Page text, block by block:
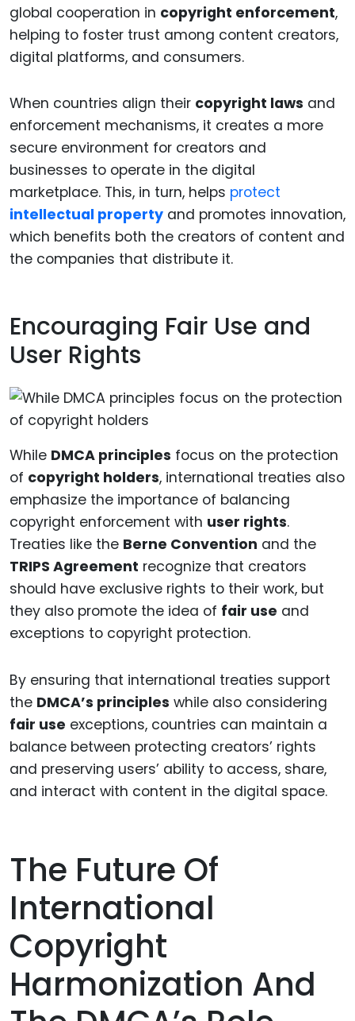
global cooperation in copyright enforcement,
helping to foster trust among content creators,
digital platforms, and consumers.
When countries align their copyright laws and
enforcement mechanisms, it creates a more
secure environment for creators and
businesses to operate in the digital
marketplace. This, in turn, helps protect
intellectual property and promotes innovation,
which benefits both the creators of content and
the companies that distribute it.
Encouraging Fair Use and
User Rights
While DMCA principles focus on the protection
of copyright holders, international treaties also
emphasize the importance of balancing
copyright enforcement with user rights.
Treaties like the Berne Convention and the
TRIPS Agreement recognize that creators
should have exclusive rights to their work, but
they also promote the idea of fair use and
exceptions to copyright protection.
By ensuring that international treaties support
the DMCA’s principles while also considering
fair use exceptions, countries can maintain a
balance between protecting creators’ rights
and preserving users’ ability to access, share,
and interact with content in the digital space.
The Future Of
International
Copyright
Harmonization And